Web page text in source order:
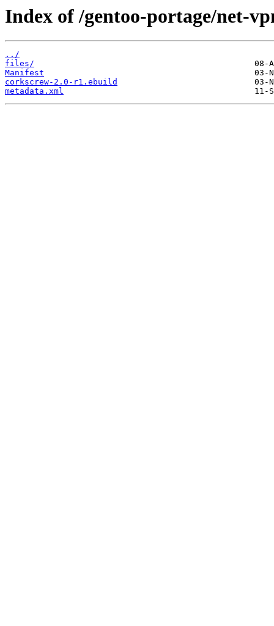
Index of /gentoo-portage/net-
../
files/
Manifest
corkscrew-2.0-r1.ebuild
metadata.xml